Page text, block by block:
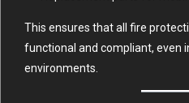
This ensures that all fire
functional and compliant, even
environments.